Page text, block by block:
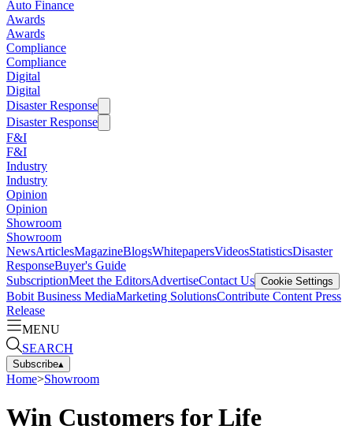
Auto Finance
Awards
Awards
Compliance
Compliance
Digital
Digital
Disaster Response
Disaster Response
F&I
F&I
Industry
Industry
Opinion
Opinion
Showroom
Showroom
NewsArticlesMagazineBlogsWhitepapersVideosStatisticsDisaster
ResponseBuyer's Guide
SubscriptionMeet the EditorsAdvertiseContact Us Cookie Settings
Bobit Business MediaMarketing SolutionsContribute Content Press
Release
MENU
SEARCH
Subscribe▴
Home>Showroom
Win Customers for Life